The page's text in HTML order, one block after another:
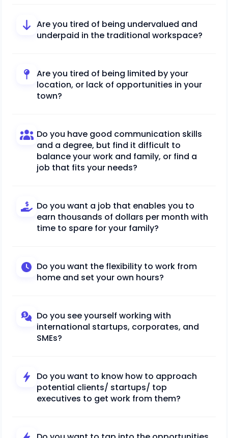
Are you tired of being undervalued and
underpaid in the traditional workspace?
Are you tired of being limited by your
location, or lack of opportunities in your
town?
Do you have good communication skills
and a degree, but find it difficult to
balance your work and family, or find a
job that fits your needs?
Do you want a job that enables you to
earn thousands of dollars per month with
time to spare for your family?
Do you want the flexibility to work from
home and set your own hours?
Do you see yourself working with
international startups, corporates, and
SMEs?
Do you want to know how to approach
potential clients/ startups/ top
executives to get work from them?